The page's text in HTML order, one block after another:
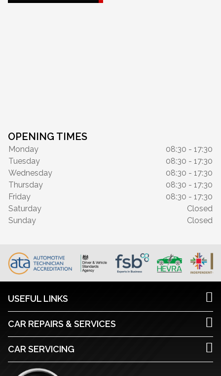
OPENING TIMES
Monday
08:30 - 17:30
Tuesday
08:30 - 17:30
Wednesday
08:30 - 17:30
Thursday
08:30 - 17:30
Friday
08:30 - 17:30
Saturday
Closed
Sunday
Closed
USEFUL LINKS
CAR REPAIRS & SERVICES
CAR SERVICING